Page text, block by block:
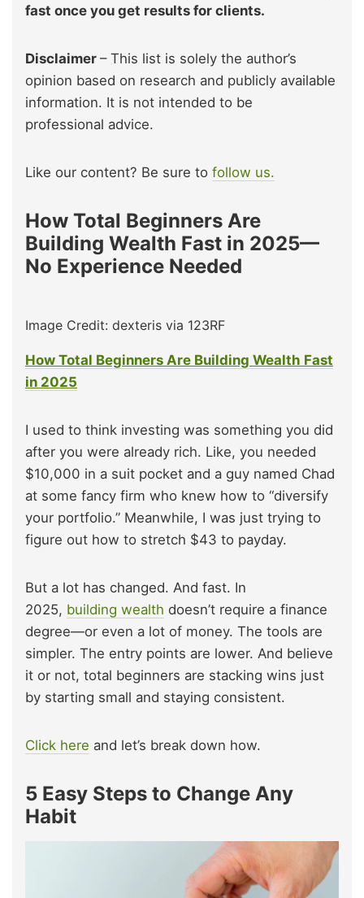
fast once you get results for clients.
Disclaimer – This list is solely the author’s
opinion based on research and publicly available
information. It is not intended to be
professional advice.
Like our content? Be sure to follow us.
How Total Beginners Are
Building Wealth Fast in 2025—
No Experience Needed
Image Credit: dexteris via 123RF
How Total Beginners Are Building Wealth Fast
in 2025
I used to think investing was something you did
after you were already rich. Like, you needed
$10,000 in a suit pocket and a guy named Chad
at some fancy firm who knew how to “diversify
your portfolio.” Meanwhile, I was just trying to
figure out how to stretch $43 to payday.
But a lot has changed. And fast. In
2025, building wealth doesn’t require a finance
degree—or even a lot of money. The tools are
simpler. The entry points are lower. And believe
it or not, total beginners are stacking wins just
by starting small and staying consistent.
Click here and let’s break down how.
5 Easy Steps to Change Any
Habit